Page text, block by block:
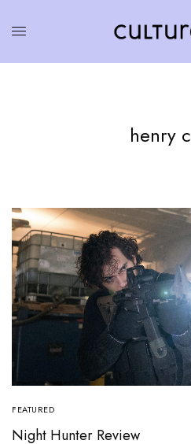
henry
FEATURED
Night Hunter Review